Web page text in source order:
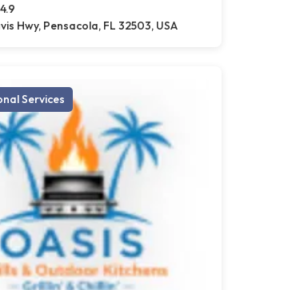
4.9
Hwy, Pensacola, FL 32503, USA
Services